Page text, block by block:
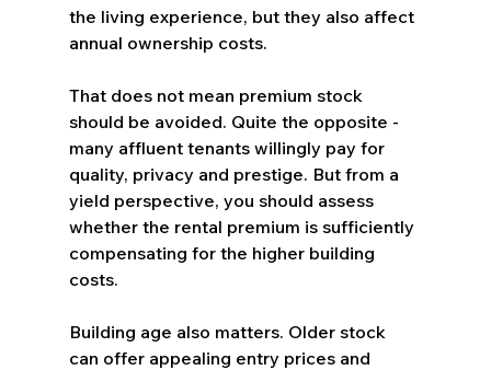
the living experience, but they also affect
annual ownership costs.
That does not mean premium stock
should be avoided. Quite the opposite -
many affluent tenants willingly pay for
quality, privacy and prestige. But from a
yield perspective, you should assess
whether the rental premium is sufficiently
compensating for the higher building
costs.
Building age also matters. Older stock
can offer appealing entry prices and